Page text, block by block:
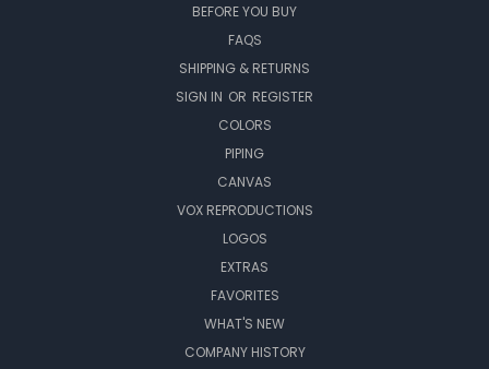
BEFORE YOU BUY
FAQS
SHIPPING & RETURNS
SIGN IN OR REGISTER
COLORS
PIPING
CANVAS
VOX REPRODUCTIONS
LOGOS
EXTRAS
FAVORITES
WHAT'S NEW
COMPANY HISTORY